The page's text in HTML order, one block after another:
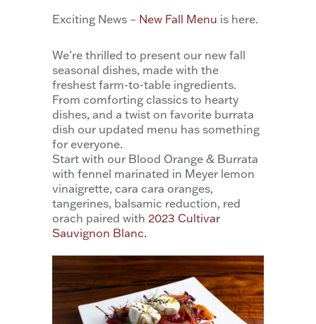
Exciting News – New Fall Menu is here.
We’re thrilled to present our new fall
seasonal dishes, made with the
freshest farm-to-table ingredients.
From comforting classics to hearty
dishes, and a twist on favorite burrata
dish our updated menu has something
for everyone.
Start with our Blood Orange & Burrata
with fennel marinated in Meyer lemon
vinaigrette, cara cara oranges,
tangerines, balsamic reduction, red
orach paired with 2023 Cultivar
Sauvignon Blanc.